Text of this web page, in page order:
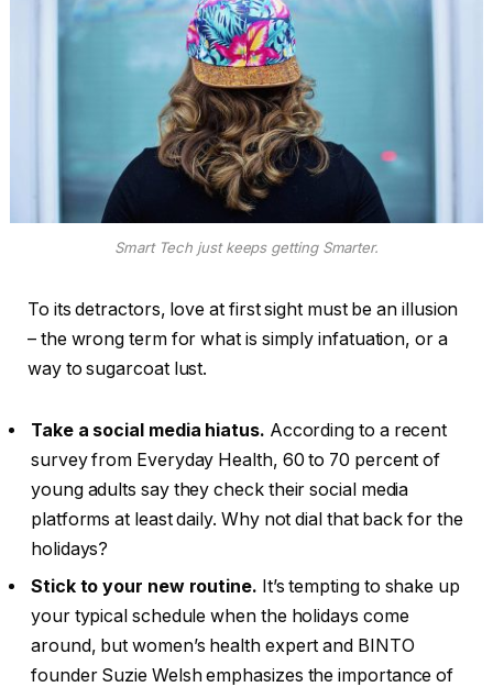
Smart Tech just keeps getting Smarter.
To its detractors, love at first sight must be an illusion
– the wrong term for what is simply infatuation, or a
way to sugarcoat lust.
Take a social media hiatus. According to a recent
survey from Everyday Health, 60 to 70 percent of
young adults say they check their social media
platforms at least daily. Why not dial that back for the
holidays?
Stick to your new routine. It’s tempting to shake up
your typical schedule when the holidays come
around, but women’s health expert and BINTO
founder Suzie Welsh emphasizes the importance of